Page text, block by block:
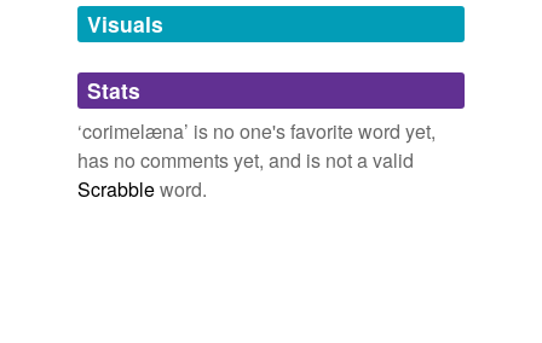
unavailable.
Adding tags is temporarily disabled while
we update our database.
Visuals
Stats
‘corimelæna’ is no one's favorite word yet,
has no comments yet, and is not a valid
Scrabbleword.